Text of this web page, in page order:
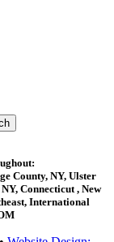
County, NY, Ulster
Connecticut , New
International